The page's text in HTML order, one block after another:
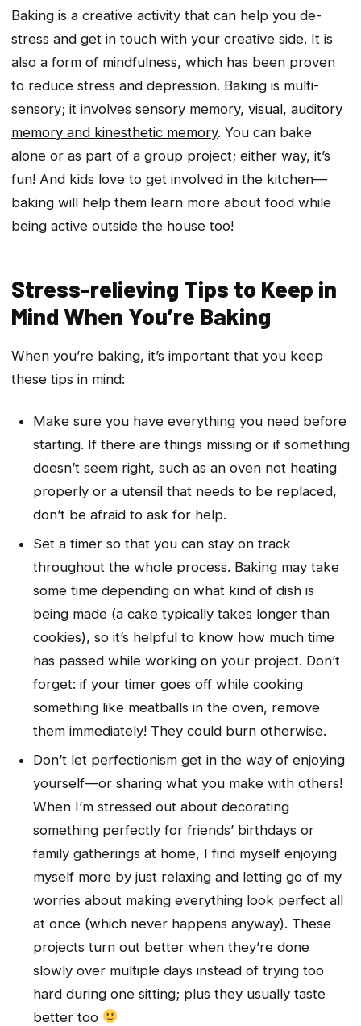
Baking is a creative activity that can help you de-
stress and get in touch with your creative side. It is
also a form of mindfulness, which has been proven
to reduce stress and depression. Baking is multi-
sensory; it involves sensory memory, visual, auditory
memory and kinesthetic memory. You can bake
alone or as part of a group project; either way, it’s
fun! And kids love to get involved in the kitchen—
baking will help them learn more about food while
being active outside the house too!
Stress-relieving Tips to Keep in
Mind When You’re Baking
When you’re baking, it’s important that you keep
these tips in mind:
Make sure you have everything you need before
starting. If there are things missing or if something
doesn’t seem right, such as an oven not heating
properly or a utensil that needs to be replaced,
don’t be afraid to ask for help.
Set a timer so that you can stay on track
throughout the whole process. Baking may take
some time depending on what kind of dish is
being made (a cake typically takes longer than
cookies), so it’s helpful to know how much time
has passed while working on your project. Don’t
forget: if your timer goes off while cooking
something like meatballs in the oven, remove
them immediately! They could burn otherwise.
Don’t let perfectionism get in the way of enjoying
yourself—or sharing what you make with others!
When I’m stressed out about decorating
something perfectly for friends’ birthdays or
family gatherings at home, I find myself enjoying
myself more by just relaxing and letting go of my
worries about making everything look perfect all
at once (which never happens anyway). These
projects turn out better when they’re done
slowly over multiple days instead of trying too
hard during one sitting; plus they usually taste
better too